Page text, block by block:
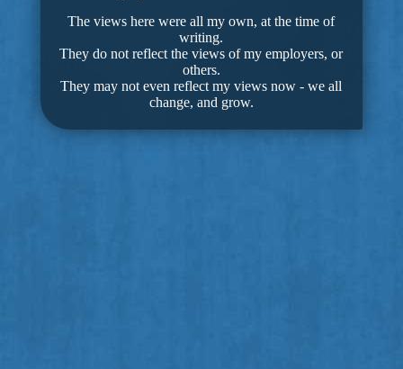
The views here were all my own, at the time of
writing.
They do not reflect the views of my employers, or
others.
They may not even reflect my views now - we all
change, and grow.